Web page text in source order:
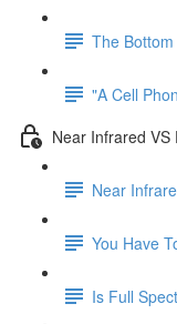
The
"A Cell
Near Infrared
Near
You Have
Is Full